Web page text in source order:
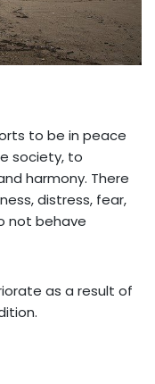
to be in peace
society, to
harmony. There
distress, fear,
not behave
as a result of